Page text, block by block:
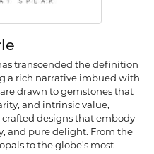
transcended the definition
a rich narrative imbued with
drawn to gemstones that
and intrinsic value,
designs that embody
and pure delight. From the
to the globe's most